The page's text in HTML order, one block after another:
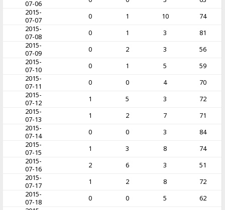
07-06
2015-
07-07
0 1 10
74
2015-
07-08
0 1 3
81
2015-
07-09
0 2 3
56
2015-
07-10
0 1 5
59
2015-
07-11
0 0 4
70
2015-
07-12
1 5 3
72
2015-
07-13
1 2 7
71
2015-
07-14
0 0 3
84
2015-
07-15
1 3 8
74
2015-
07-16
2 6 3
51
2015-
07-17
1 2 8
72
2015-
07-18
0 0 5
62